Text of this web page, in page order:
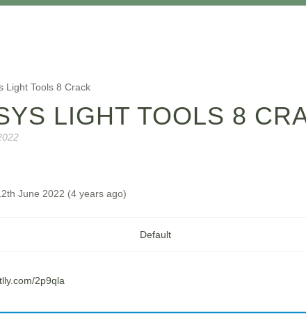
Light Tools 8 Crack
LIGHT TOOLS 8
June 2022 (4 years ago)
Default
2p9qla